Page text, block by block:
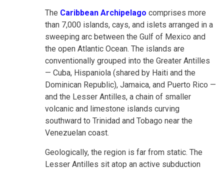
The Caribbean Archipelago comprises more
than 7,000 islands, cays, and islets arranged in a
sweeping arc between the Gulf of Mexico and
the open Atlantic Ocean. The islands are
conventionally grouped into the Greater Antilles
— Cuba, Hispaniola (shared by Haiti and the
Dominican Republic), Jamaica, and Puerto Rico —
and the Lesser Antilles, a chain of smaller
volcanic and limestone islands curving
southward to Trinidad and Tobago near the
Venezuelan coast.
Geologically, the region is far from static. The
Lesser Antilles sit atop an active subduction